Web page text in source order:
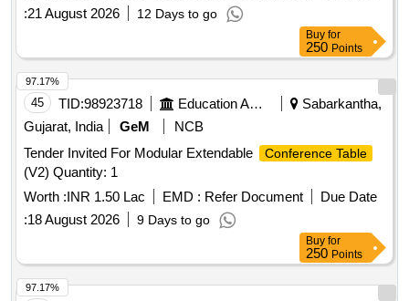
:21 August 2026 12 Days to go
Buy for
250 Points
45 TID:98923718 Education And Research Institute
Sabarkantha,
Gujarat, India
GeM
NCB
Tender Invited For Modular Extendable
Conference Table
(V2) Quantity: 1
Worth :INR 1.50 Lac EMD : Refer Document
Due Date
:18 August 2026 9 Days to go
97.17%
Buy for
250 Points
97.17%